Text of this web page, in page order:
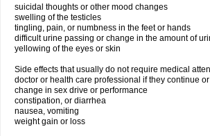
suicidal thoughts or other mood changes
swelling of the testicles
tingling, pain, or numbness in the feet or hands
difficult urine passing or change in the amount of
yellowing of the eyes or skin
Side effects that usually do not require medical
doctor or health care professional if they continue
change in sex drive or performance
constipation, or diarrhea
nausea, vomiting
weight gain or loss